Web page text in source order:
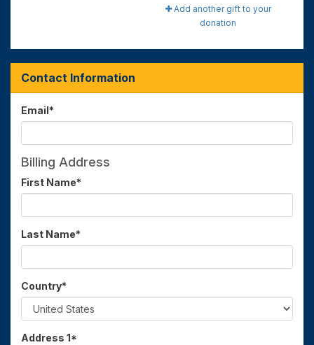
Add another gift to your
donation
Contact Information
Email*
Billing Address
First Name*
Last Name*
Country*
Address 1*